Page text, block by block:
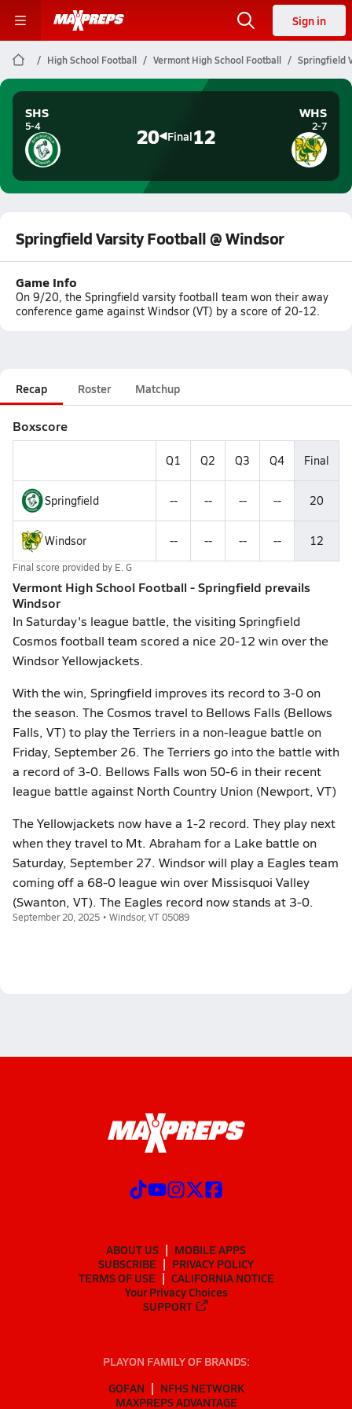
Sign in
High School Football Vermont High School Football Springfield
SHS
5-4 20 Final12
WHS
2-7
Springfield Varsity Football @ Windsor
Game Info
On 9/20, the Springfield varsity football team won their away
conference game against Windsor (VT) by a score of 20-12.
Recap Roster Matchup
Boxscore
Q1 Q2 Q3 Q4 Final
Springfield -- -- -- -- 20
Windsor -- -- -- -- 12
Final score provided by E. G
Vermont High School Football - Springfield prevails
Windsor
In Saturday's league battle, the visiting Springfield
Cosmos football team scored a nice 20-12 win over the
Windsor Yellowjackets.
With the win, Springfield improves its record to 3-0 on
the season. The Cosmos travel to Bellows Falls (Bellows
Falls, VT) to play the Terriers in a non-league battle on
Friday, September 26. The Terriers go into the battle with
a record of 3-0. Bellows Falls won 50-6 in their recent
league battle against North Country Union (Newport, VT)
The Yellowjackets now have a 1-2 record. They play next
when they travel to Mt. Abraham for a Lake battle on
Saturday, September 27. Windsor will play a Eagles team
coming off a 68-0 league win over Missisquoi Valley
(Swanton, VT). The Eagles record now stands at 3-0.
September 20, 2025 • Windsor, VT 05089
ABOUT US
MOBILE APPS
SUBSCRIBE
PRIVACY POLICY
TERMS OF USE
CALIFORNIA NOTICE
Your Privacy Choices
SUPPORT
PLAYON FAMILY OF BRANDS:
GOFAN
NFHS NETWORK
MAXPREPS ADVANTAGE